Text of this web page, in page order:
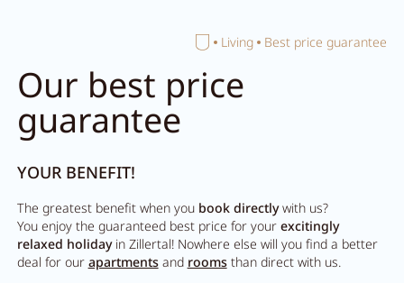
HomeLiving Best price guarantee
Our best price
guarantee
YOUR BENEFIT!
The greatest benefit when you book directlywith us?
You enjoy the guaranteed best price for your excitingly
relaxed holidayin Zillertal! Nowhere else will you find a better
deal for our apartmentsand roomsthan direct with us.